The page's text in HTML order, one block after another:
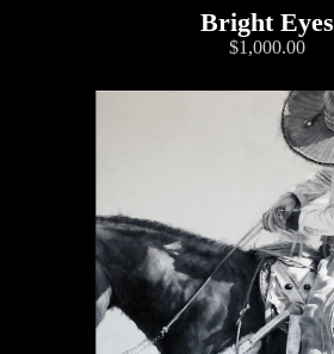
Bright Eyes
$1,000.00